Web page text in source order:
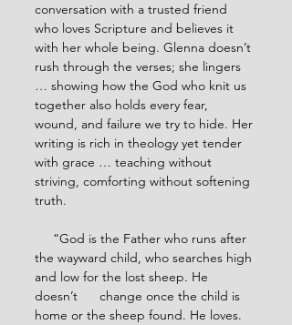
conversation with a trusted friend
who loves Scripture and believes it
with her whole being. Glenna doesn’t
rush through the verses; she lingers
… showing how the God who knit us
together also holds every fear,
wound, and failure we try to hide. Her
writing is rich in theology yet tender
with grace … teaching without
striving, comforting without softening
truth.
“God is the Father who runs after
the wayward child, who searches high
and low for the lost sheep. He
doesn’t      change once the child is
home or the sheep found. He loves.